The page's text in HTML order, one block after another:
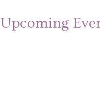
Upcoming